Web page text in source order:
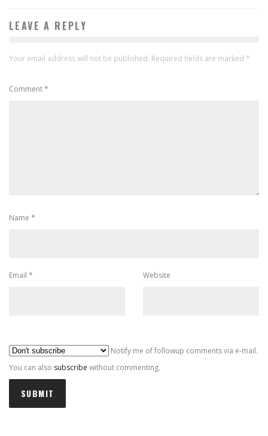
LEAVE A REPLY
Your email address will not be published. Required fields are marked *
Comment*
Name *
Email * Website
Notify me of followup comments via e-mail.
You can also subscribe without commenting.